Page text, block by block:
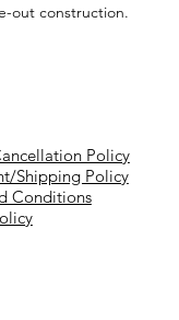
out construction.
Policy
Shipping Policy
Conditions